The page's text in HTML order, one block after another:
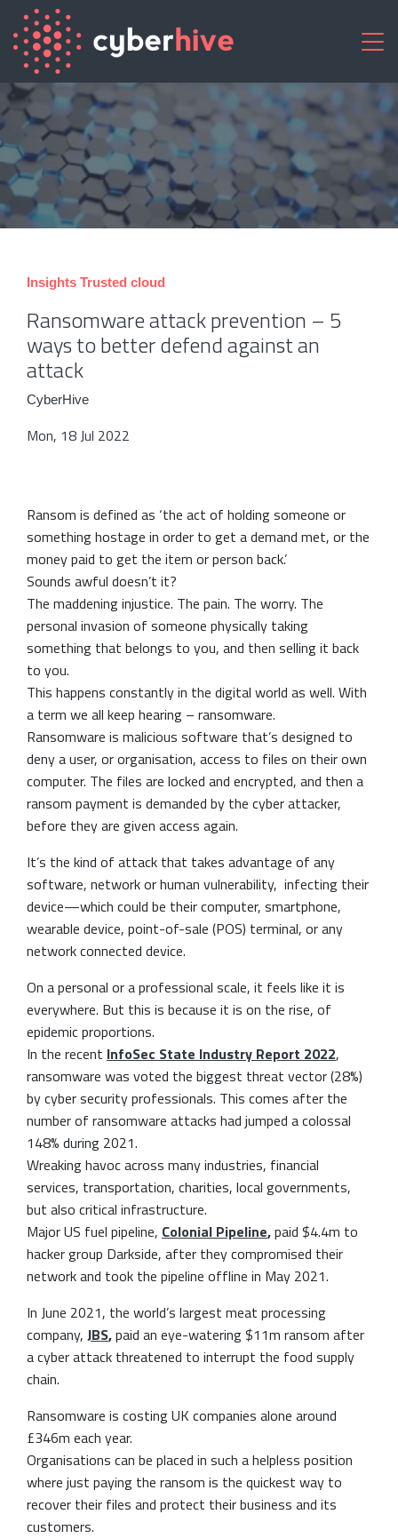
Insights Trusted cloud
Ransomware attack prevention – 5
ways to better defend against an
attack
CyberHive
Mon, 18 Jul 2022
Ransom is defined as ‘the act of holding someone or
something hostage in order to get a demand met, or the
money paid to get the item or person back.’
Sounds awful doesn’t it?
The maddening injustice. The pain. The worry. The
personal invasion of someone physically taking
something that belongs to you, and then selling it back
to you.
This happens constantly in the digital world as well. With
a term we all keep hearing – ransomware.
Ransomware is malicious software that’s designed to
deny a user, or organisation, access to files on their own
computer. The files are locked and encrypted, and then a
ransom payment is demanded by the cyber attacker,
before they are given access again.
It’s the kind of attack that takes advantage of any
software, network or human vulnerability, infecting their
device—which could be their computer, smartphone,
wearable device, point-of-sale (POS) terminal, or any
network connected device.
On a personal or a professional scale, it feels like it is
everywhere. But this is because it is on the rise, of
epidemic proportions.
In the recent InfoSec State Industry Report 2022,
ransomware was voted the biggest threat vector (28%)
by cyber security professionals. This comes after the
number of ransomware attacks had jumped a colossal
148% during 2021.
Wreaking havoc across many industries, financial
services, transportation, charities, local governments,
but also critical infrastructure.
Major US fuel pipeline, Colonial Pipeline,paid $4.4m to
hacker group Darkside, after they compromised their
network and took the pipeline offline in May 2021.
In June 2021, the world’s largest meat processing
company, JBS,paid an eye-watering $11m ransom after
a cyber attack threatened to interrupt the food supply
chain.
Ransomware is costing UK companies alone around
£346m each year.
Organisations can be placed in such a helpless position
where just paying the ransom is the quickest way to
recover their files and protect their business and its
customers.